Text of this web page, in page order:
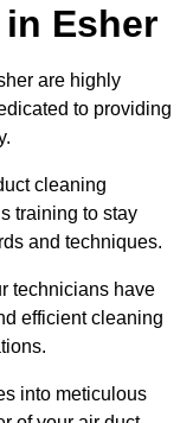
Esher
are highly
to providing
cleaning
training to stay
and techniques.
technicians have
efficient cleaning
into meticulous